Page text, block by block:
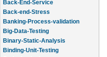
Back-end-Stress
Banking-Process-validation
Big-Data-Testing
Binary-Static-Analysis
Binding-Unit-Testing
Code-Analysis